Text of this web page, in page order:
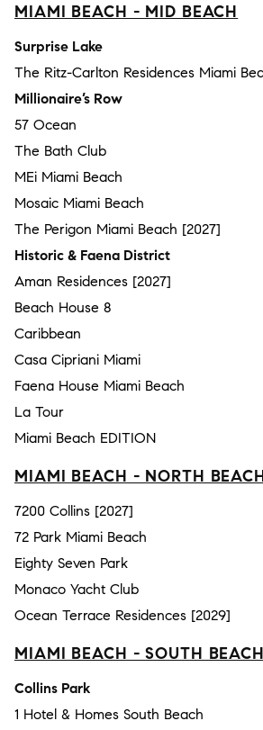
MIAMI BEACH - MID BEACH
Surprise Lake
The Ritz-Carlton Residences Miami
Millionaire’s Row
57 Ocean
The Bath Club
MEi Miami Beach
Mosaic Miami Beach
The Perigon Miami Beach [2027]
Historic & Faena District
Aman Residences [2027]
Beach House 8
Caribbean
Casa Cipriani Miami
Faena House Miami Beach
La Tour
Miami Beach EDITION
MIAMI BEACH - NORTH
7200 Collins [2027]
72 Park Miami Beach
Eighty Seven Park
Monaco Yacht Club
Ocean Terrace Residences [2029]
MIAMI BEACH - SOUTH BEACH
Collins Park
1 Hotel & Homes South Beach